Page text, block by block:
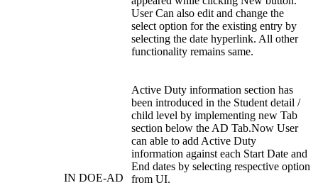
User Can also edit and change the
select option for the existing entry by
selecting the date hyperlink. All other
functionality remains same.
IN DOE-AD
Active Duty information section has
been introduced in the Student detail /
child level by implementing new Tab
section below the AD Tab.Now User
can able to add Active Duty
information against each Start Date and
End dates by selecting respective option
from UI.